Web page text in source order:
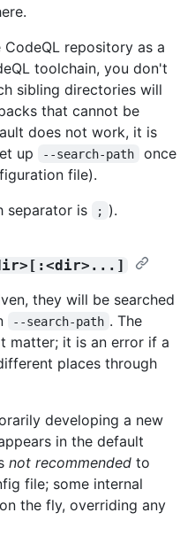
repository as a
toolchain, you don't
sibling directories will
that cannot be
does not work, it is
up
--search-path
once
file).
separator is
; ).
they will be searched
--search-path . The
matter; it is an error if a
places through
developing a new
in the default
not recommended to
file; some internal
the fly, overriding any